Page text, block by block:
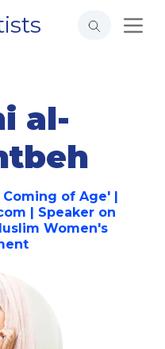
al-
of Age' |
| Speaker on
Women's